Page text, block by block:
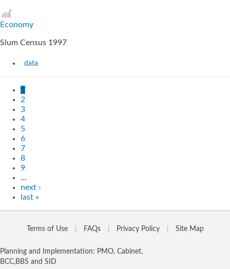
Economy
Slum Census 1997
data
1
2
3
4
5
6
7
8
9
…
next ›
last »
Terms of Use FAQs Privacy Policy Site Map
Planning and Implementation: PMO, Cabinet,
BCC,BBS and SID